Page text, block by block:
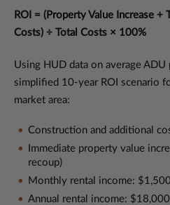
ROI = (Property Value Increase +
Costs) ÷ Total Costs × 100%
Using HUD data on average ADU
simplified 10-year ROI scenario
market area:
Construction and additional
Immediate property value
recoup)
Monthly rental income:
Annual rental income: $18,000